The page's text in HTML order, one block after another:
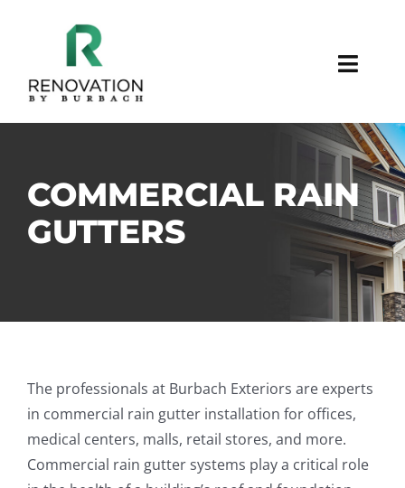
STONE/BRICK
ROOFING
ABOUT
COMMERCIAL RAIN
GUTTERS
The professionals at Burbach Exteriors are experts
in commercial rain gutter installation for offices,
medical centers, malls, retail stores, and more.
Commercial rain gutter systems play a critical role